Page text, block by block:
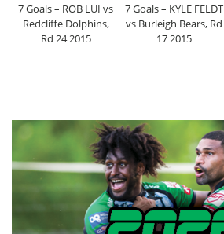
7 Goals – ROB LUI vs
Redcliffe Dolphins,
Rd 24 2015
7 Goals – KYLE FELDT
vs Burleigh Bears, Rd
17 2015